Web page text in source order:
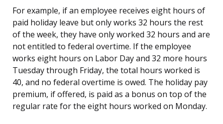
For example, if an employee receives eight hours of
paid holiday leave but only works 32 hours the rest
of the week, they have only worked 32 hours and are
not entitled to federal overtime. If the employee
works eight hours on Labor Day and 32 more hours
Tuesday through Friday, the total hours worked is
40, and no federal overtime is owed. The holiday pay
premium, if offered, is paid as a bonus on top of the
regular rate for the eight hours worked on Monday.